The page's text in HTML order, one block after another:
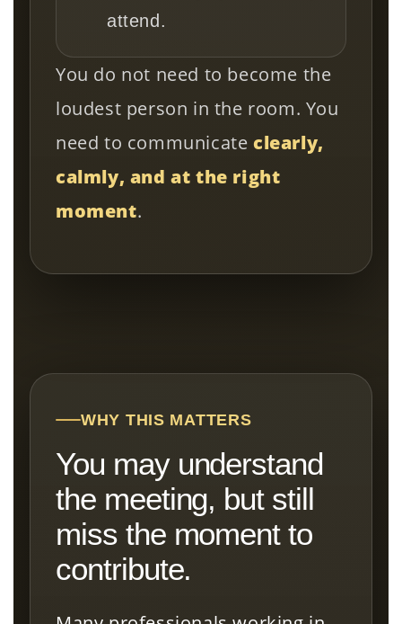
attend.
You do not need to become the
loudest person in the room. You
need to communicateclearly,
calmly, and at the right
moment.
WHY THIS MATTERS
You may understand
the meeting, but still
miss the moment to
contribute.